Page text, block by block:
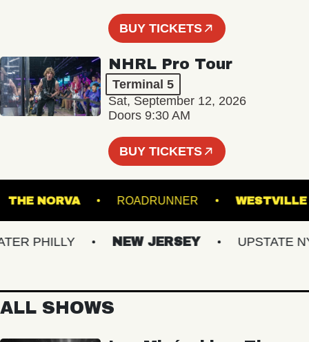
BUY TICKETS
NHRL Pro Tour
Terminal 5
Sat, September 12, 2026
Doors 9:30 AM
BUY TICKETS
THE NORVA ROADRUNNER
PHILLY NEW JERSEY UPSTATE NY
ALL SHOWS